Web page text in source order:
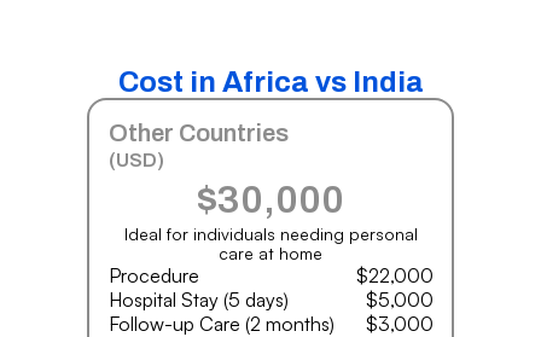
Cost in Africa vs India
Other Countries
(USD)
$30,000
Ideal for individuals needing personal
care at home
Procedure
$22,000
Hospital Stay (5 days)
$5,000
Follow-up Care (2 months)
$3,000